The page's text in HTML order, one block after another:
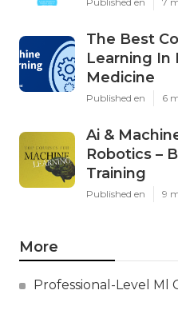
The Best
Learning In
Medicine
Published en 6
Ai &
Robotics –
Training
Published en 9
More
Professional-Level Ml